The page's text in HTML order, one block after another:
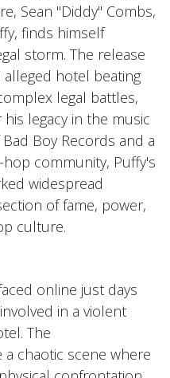
Sean "Diddy" Combs,
finds himself
storm. The release
alleged hotel beating
legal battles,
legacy in the music
Boy Records and a
community, Puffy's
widespread
of fame, power,
culture.
online just days
in a violent
The
chaotic scene where